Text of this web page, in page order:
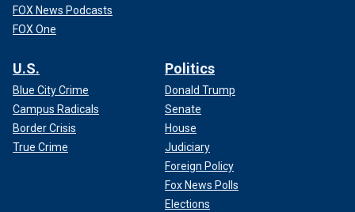
FOX News Podcasts
FOX One
U.S.
Blue City Crime
Campus Radicals
Border Crisis
True Crime
Politics
Donald Trump
Senate
House
Judiciary
Foreign Policy
Fox News Polls
Elections